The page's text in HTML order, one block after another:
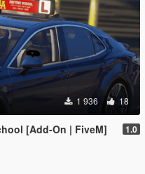
1 936 18
[Add-On | FiveM] 1.0